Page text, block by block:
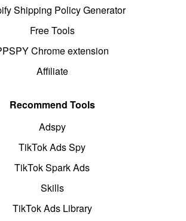
Shipping Policy Generator
Free Tools
Chrome extension
Affiliate
Recommend Tools
Adspy
TikTok Ads Spy
TikTok Spark Ads
Skills
TikTok Ads Library